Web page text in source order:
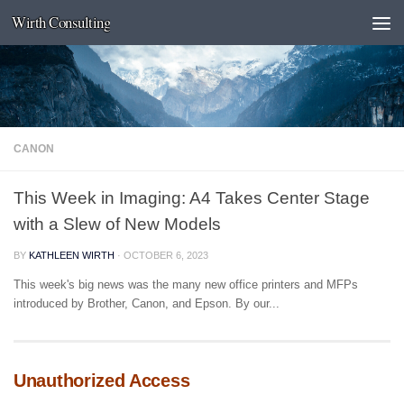
Skip to content
Wirth Consulting
CANON
This Week in Imaging: A4 Takes Center Stage
with a Slew of New Models
BY KATHLEEN WIRTH · OCTOBER 6, 2023
This week's big news was the many new office printers and MFPs
introduced by Brother, Canon, and Epson. By our...
Unauthorized Access